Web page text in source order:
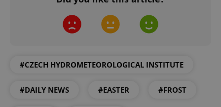
#CZECH HYDROMETEOROLOGICAL INSTITUTE
#DAILY NEWS #EASTER #FROST